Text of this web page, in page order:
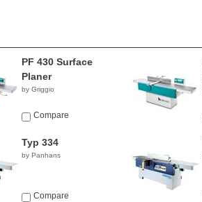
PF 430 Surface
Planer
by Griggio
Compare
Typ 334
by Panhans
Compare